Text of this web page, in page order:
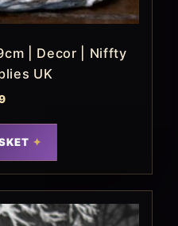
| Decor | Niffty
UK